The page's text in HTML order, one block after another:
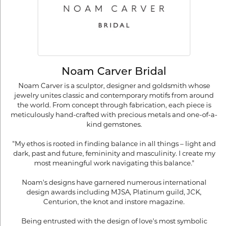
Noam Carver Bridal
Noam Carver is a sculptor, designer and goldsmith whose
jewelry unites classic and contemporary motifs from around
the world. From concept through fabrication, each piece is
meticulously hand-crafted with precious metals and one-of-a-
kind gemstones.
"My ethos is rooted in finding balance in all things – light and
dark, past and future, femininity and masculinity. I create my
most meaningful work navigating this balance."
Noam's designs have garnered numerous international
design awards including MJSA, Platinum guild, JCK,
Centurion, the knot and instore magazine.
Being entrusted with the design of love's most symbolic